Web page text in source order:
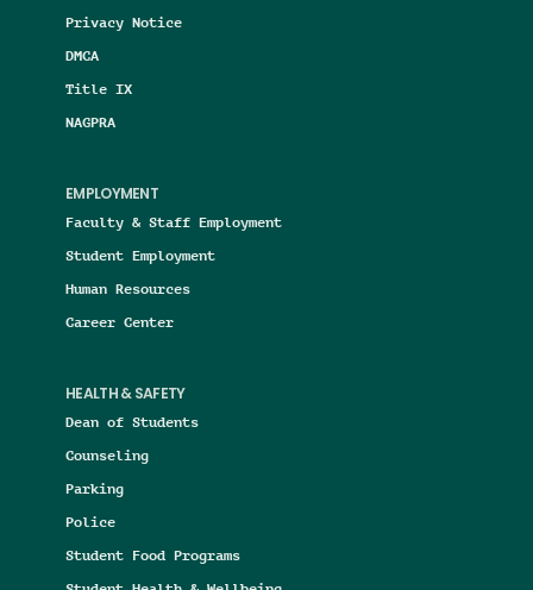
Privacy Notice
DMCA
Title IX
NAGPRA
EMPLOYMENT
Faculty & Staff Employment
Student Employment
Human Resources
Career Center
HEALTH & SAFETY
Dean of Students
Counseling
Parking
Police
Student Food Programs